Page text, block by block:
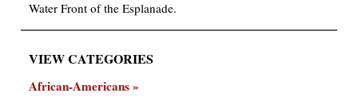
Water Front of the Esplanade.
VIEW CATEGORIES
African-Americans